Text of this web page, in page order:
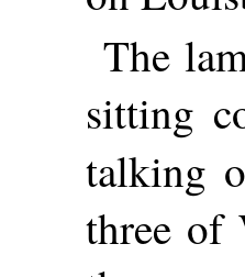
The
sitting
talking
three of